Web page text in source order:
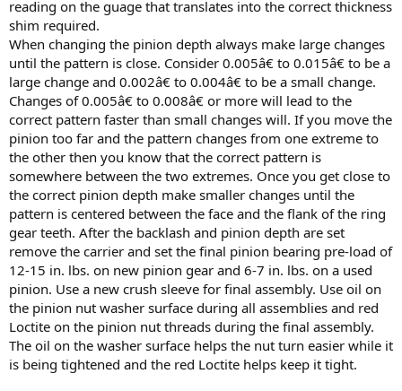
reading on the guage that translates into the correct thickness
shim required.
When changing the pinion depth always make large changes
until the pattern is close. Consider 0.005â€ to 0.015â€ to be a
large change and 0.002â€ to 0.004â€ to be a small change.
Changes of 0.005â€ to 0.008â€ or more will lead to the
correct pattern faster than small changes will. If you move the
pinion too far and the pattern changes from one extreme to
the other then you know that the correct pattern is
somewhere between the two extremes. Once you get close to
the correct pinion depth make smaller changes until the
pattern is centered between the face and the flank of the ring
gear teeth. After the backlash and pinion depth are set
remove the carrier and set the final pinion bearing pre-load of
12-15 in. lbs. on new pinion gear and 6-7 in. lbs. on a used
pinion. Use a new crush sleeve for final assembly. Use oil on
the pinion nut washer surface during all assemblies and red
Loctite on the pinion nut threads during the final assembly.
The oil on the washer surface helps the nut turn easier while it
is being tightened and the red Loctite helps keep it tight.